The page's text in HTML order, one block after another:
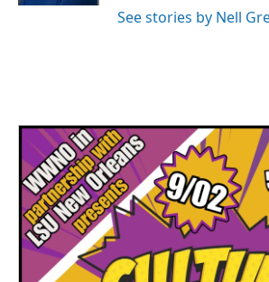
See stories by Nell